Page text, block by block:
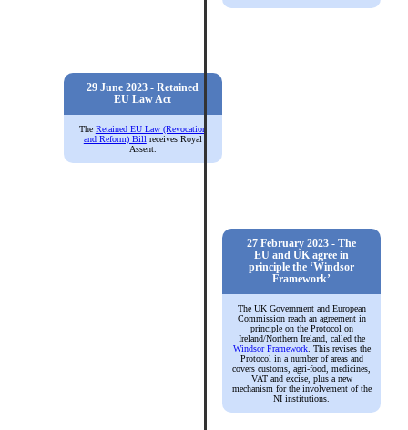
29 June 2023 - Retained
EU Law Act
The Retained EU Law (Revocation
and Reform) Billreceives Royal
Assent.
27 February 2023 - The
EU and UK agree in
principle the ‘Windsor
Framework’
The UK Government and European
Commission reach an agreement in
principle on the Protocol on
Ireland/Northern Ireland, called the
Windsor Framework. This revises the
Protocol in a number of areas and
covers customs, agri-food, medicines,
VAT and excise, plus a new
mechanism for the involvement of the
NI institutions.